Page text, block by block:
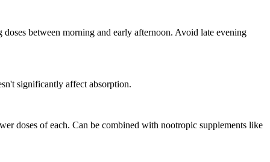
between morning and early afternoon. Avoid late evening
significantly affect absorption.
doses of each. Can be combined with nootropic supplements like